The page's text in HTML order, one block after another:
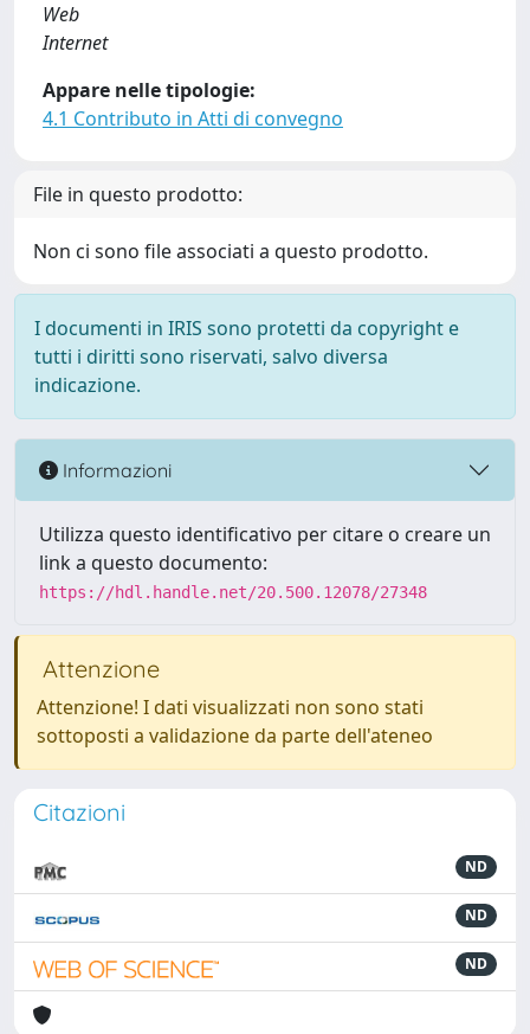
Web
Internet
Appare nelle tipologie:
4.1 Contributo in Atti di convegno
File in questo prodotto:
Non ci sono file associati a questo prodotto.
I documenti in IRIS sono protetti da copyright e
tutti i diritti sono riservati, salvo diversa
indicazione.
Informazioni
Utilizza questo identificativo per citare o creare un
link a questo documento:
https://hdl.handle.net/20.500.12078/27348
Attenzione
Attenzione! I dati visualizzati non sono stati
sottoposti a validazione da parte dell'ateneo
Citazioni
ND
ND
ND